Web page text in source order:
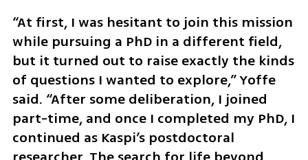
“At first, I was hesitant to join this mission
while pursuing a PhD in a different field,
but it turned out to raise exactly the kinds
of questions I wanted to explore,” Yoffe
said. “After some deliberation, I joined
part-time, and once I completed my PhD, I
continued as Kaspi’s postdoctoral